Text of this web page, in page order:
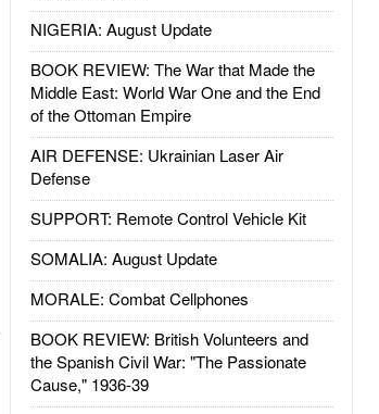
NIGERIA: August Update
BOOK REVIEW: The War that Made the
Middle East: World War One and the End
of the Ottoman Empire
AIR DEFENSE: Ukrainian Laser Air
Defense
SUPPORT: Remote Control Vehicle Kit
SOMALIA: August Update
MORALE: Combat Cellphones
BOOK REVIEW: British Volunteers and
the Spanish Civil War: "The Passionate
Cause," 1936-39